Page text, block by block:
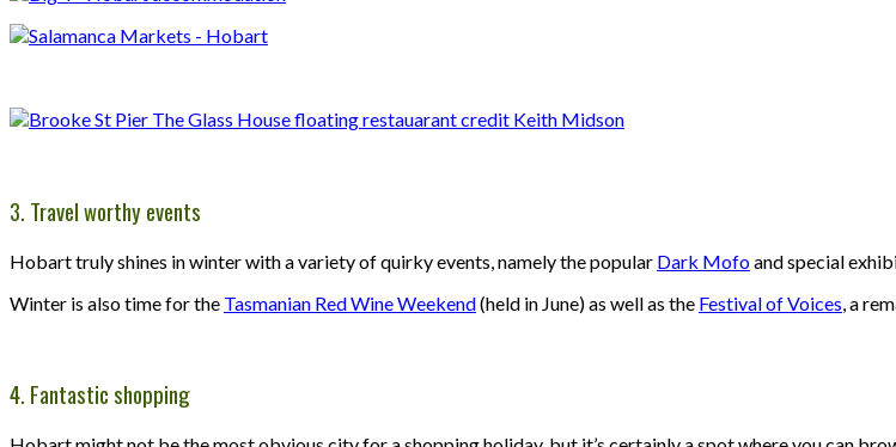
3. Travel worthy events
Hobart truly shines in winter with a variety of quirky events, namely the popular Dark Mofoand special
Winter is also time for the Tasmanian Red Wine Weekend(held in June) as well as the Festival of Voices , a
4. Fantastic shopping